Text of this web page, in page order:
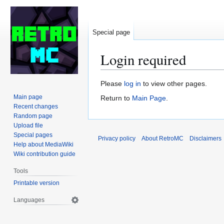
Login required
Jump
to
Jump
to
Please log in to view other pages.
Return to Main Page.
Special page
Main page
Recent changes
Random page
Upload file
Special pages
Help about MediaWiki
Wiki contribution guide
Tools
Printable version
Languages
Privacy policy About RetroMC Disclaimers